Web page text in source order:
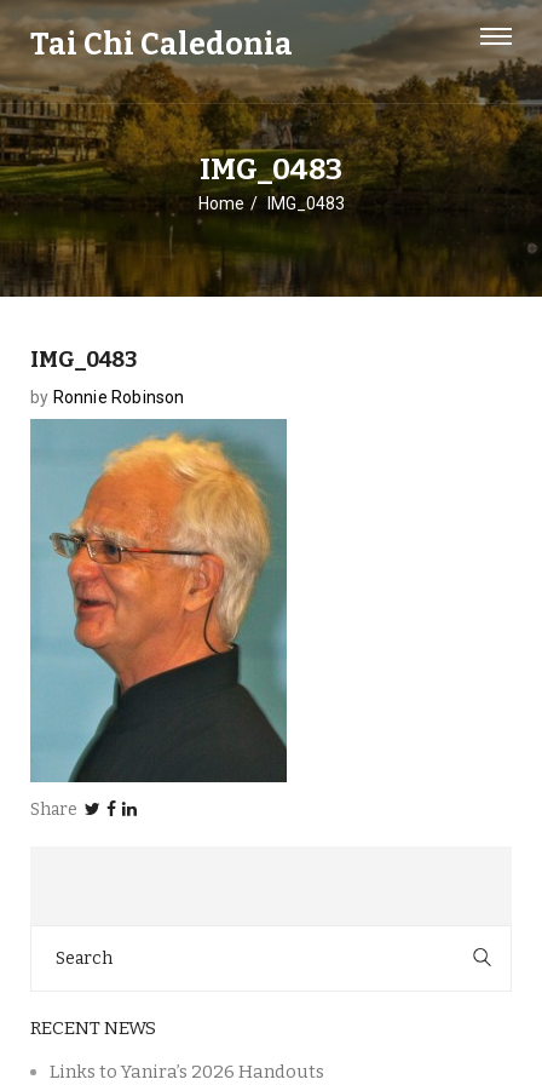
Tai Chi Caledonia
IMG_0483
Home IMG_0483
IMG_0483
by Ronnie Robinson
Share
for:
RECENT NEWS
Links to Yanira’s 2026 Handouts